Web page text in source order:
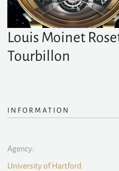
Louis Moinet
Tourbillon
INFORMATION
Agency:
University of Hartford